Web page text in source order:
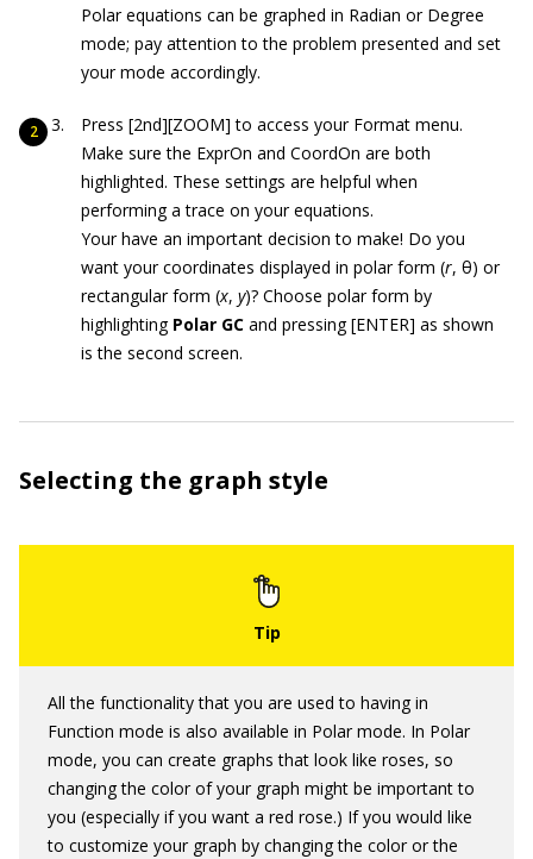
Polar equations can be graphed in Radian or Degree
mode; pay attention to the problem presented and set
your mode accordingly.
Press [2nd][ZOOM] to access your Format menu.
Make sure the ExprOn and CoordOn are both
highlighted. These settings are helpful when
performing a trace on your equations.
Your have an important decision to make! Do you
want your coordinates displayed in polar form (r, θ) or
rectangular form (x, y)? Choose polar form by
highlighting Polar GC and pressing [ENTER] as shown
is the second screen.
Selecting the graph style
All the functionality that you are used to having in
Function mode is also available in Polar mode. In Polar
mode, you can create graphs that look like roses, so
changing the color of your graph might be important to
you (especially if you want a red rose.) If you would like
to customize your graph by changing the color or the